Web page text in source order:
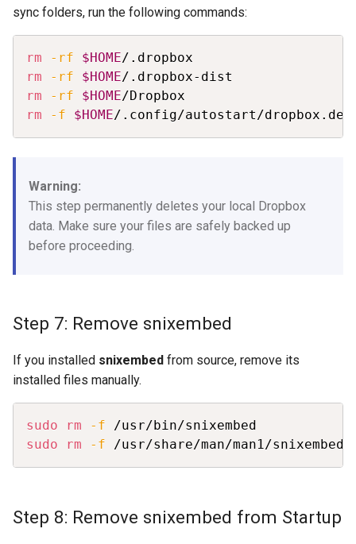
sync folders, run the following commands:
rm -rf $HOME
rm
-rf $HOME
rm
-rf $HOME
rm
-f $HOME/.config/autostart/
Warning:
This step permanently deletes your local Dropbox
data. Make sure your files are safely backed up
before proceeding.
Step 7: Remove snixembed
If you installed snixembed from source, remove its
installed files manually.
sudo rm -f
sudo
rm -f /usr/share/man/man1/
Step 8: Remove snixembed from Startup